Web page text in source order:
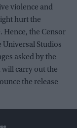
violence and
hurt the
Hence, the Censor
Universal Studios
asked by the
will carry out the
the release